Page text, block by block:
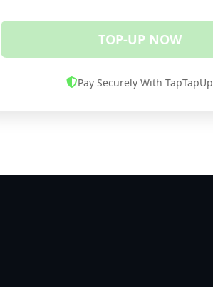
TOP-UP NOW
Pay Securely With TapTapUp